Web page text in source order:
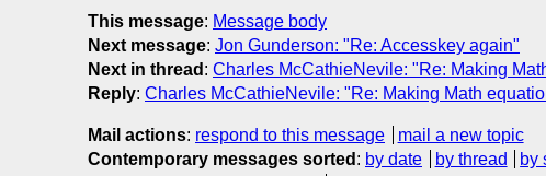
This message: Message body
Next message: Jon Gunderson: "Re: Accesskey again"
Next in thread : Charles McCathieNevile: "Re: Making
Reply: Charles McCathieNevile: "Re: Making Math
Mail actions: respond to this message
mail a new topic
Contemporary messages sorted : by date by thread by